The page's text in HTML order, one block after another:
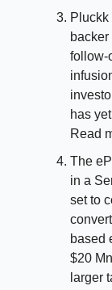
Pluckk
follow-
has
Read
The
in a
set to
based
$20
larger